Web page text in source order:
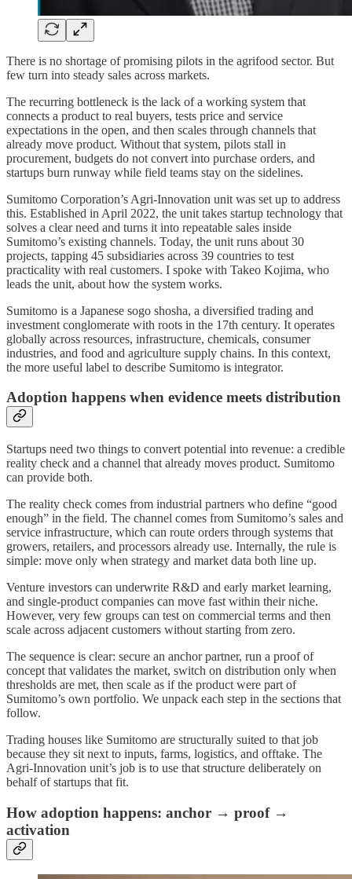
There is no shortage of promising pilots in the agrifood sector. But
few turn into steady sales across markets.
The recurring bottleneck is the lack of a working system that
connects a product to real buyers, tests price and service
expectations in the open, and then scales through channels that
already move product. Without that system, pilots stall in
procurement, budgets do not convert into purchase orders, and
startups burn runway while field teams stay on the sidelines.
Sumitomo Corporation’s Agri-Innovation unit was set up to address
this. Established in April 2022, the unit takes startup technology that
solves a clear need and turns it into repeatable sales inside
Sumitomo’s existing channels. Today, the unit runs about 30
projects, tapping 45 subsidiaries across 39 countries to test
practicality with real customers. I spoke with Takeo Kojima, who
leads the unit, about how the system works.
Sumitomo is a Japanese sogo shosha, a diversified trading and
investment conglomerate with roots in the 17th century. It operates
globally across resources, infrastructure, chemicals, consumer
industries, and food and agriculture supply chains. In this context,
the more useful label to describe Sumitomo is integrator.
Adoption happens when evidence meets distribution
Startups need two things to convert potential into revenue: a credible
reality check and a channel that already moves product. Sumitomo
can provide both.
The reality check comes from industrial partners who define “good
enough” in the field. The channel comes from Sumitomo’s sales and
service infrastructure, which can route orders through systems that
growers, retailers, and processors already use. Internally, the rule is
simple: move only when strategy and market data both line up.
Venture investors can underwrite R&D and early market learning,
and single‑product companies can move fast within their niche.
However, very few groups can test on commercial terms and then
scale across adjacent customers without starting from zero.
The sequence is clear: secure an anchor partner, run a proof of
concept that validates the market, switch on distribution only when
thresholds are met, then scale as if the product were part of
Sumitomo’s own portfolio. We unpack each step in the sections that
follow.
Trading houses like Sumitomo are structurally suited to that job
because they sit next to inputs, farms, logistics, and offtake. The
Agri‑Innovation unit’s job is to use that structure deliberately on
behalf of startups that fit.
How adoption happens: anchor → proof →
activation